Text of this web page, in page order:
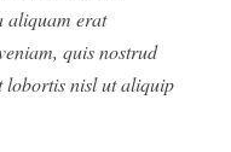
aliquam erat
quis nostrud
lobortis nisl ut aliquip